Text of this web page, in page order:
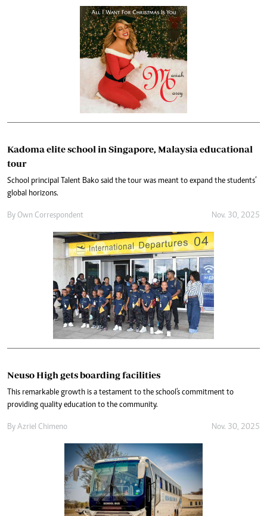
Kadoma elite school in Singapore, Malaysia educational
tour
School principal Talent Bako said the tour was meant to expand the students’
global horizons.
By Own Correspondent Nov. 30, 2025
Neuso High gets boarding facilities
This remarkable growth is a testament to the school's commitment to
providing quality education to the community.
By Azriel Chimeno Nov. 30, 2025